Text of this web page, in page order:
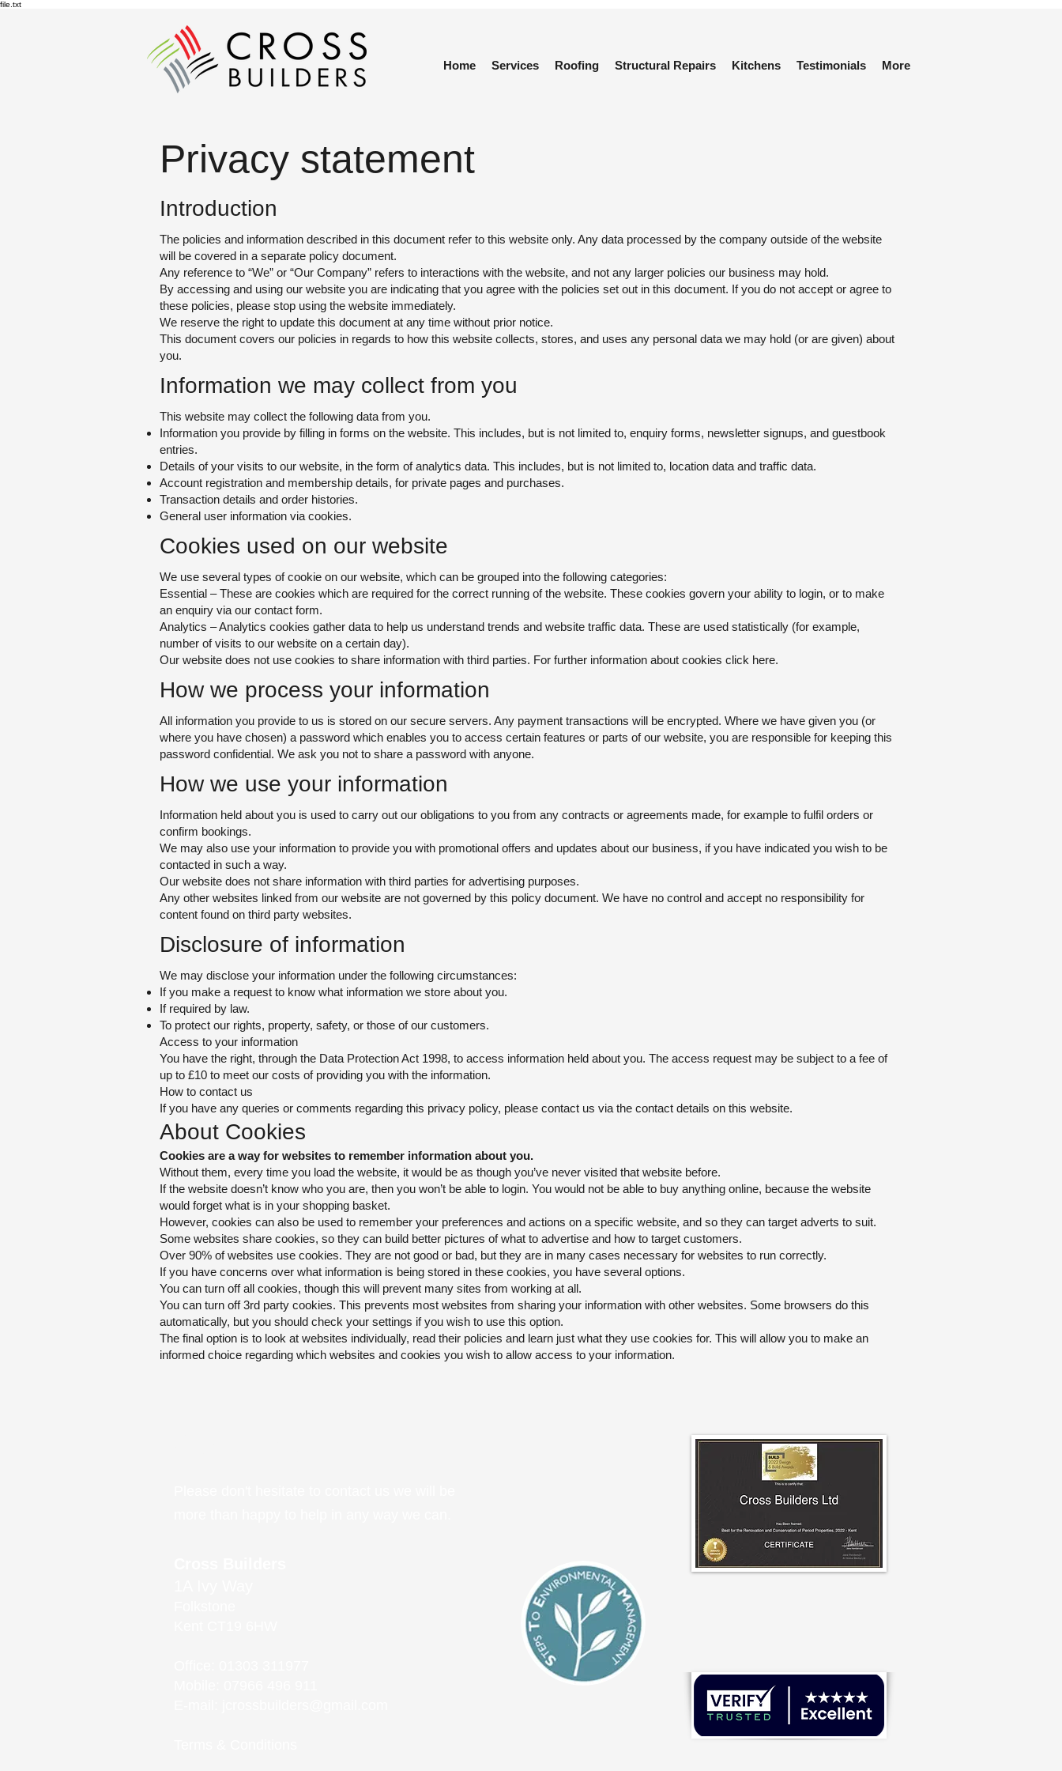
file.txt
Home Services Roofing Structural Repairs Kitchens Testimonials More
Privacy statement
Introduction
The policies and information described in this document refer to this website only. Any data processed by the company outside of the website
will be covered in a separate policy document.
Any reference to “We” or “Our Company” refers to interactions with the website, and not any larger policies our business may hold.
By accessing and using our website you are indicating that you agree with the policies set out in this document. If you do not accept or agree to
these policies, please stop using the website immediately.
We reserve the right to update this document at any time without prior notice.
This document covers our policies in regards to how this website collects, stores, and uses any personal data we may hold (or are given) about
you.
Information we may collect from you
This website may collect the following data from you.
Information you provide by filling in forms on the website. This includes, but is not limited to, enquiry forms, newsletter signups, and guestbook
entries.
Details of your visits to our website, in the form of analytics data. This includes, but is not limited to, location data and traffic data.
Account registration and membership details, for private pages and purchases.
Transaction details and order histories.
General user information via cookies.
Cookies used on our website
We use several types of cookie on our website, which can be grouped into the following categories:
Essential – These are cookies which are required for the correct running of the website. These cookies govern your ability to login, or to make
an enquiry via our contact form.
Analytics – Analytics cookies gather data to help us understand trends and website traffic data. These are used statistically (for example,
number of visits to our website on a certain day).
Our website does not use cookies to share information with third parties. For further information about cookies click here.
How we process your information
All information you provide to us is stored on our secure servers. Any payment transactions will be encrypted. Where we have given you (or
where you have chosen) a password which enables you to access certain features or parts of our website, you are responsible for keeping this
password confidential. We ask you not to share a password with anyone.
How we use your information
Information held about you is used to carry out our obligations to you from any contracts or agreements made, for example to fulfil orders or
confirm bookings.
We may also use your information to provide you with promotional offers and updates about our business, if you have indicated you wish to be
contacted in such a way.
Our website does not share information with third parties for advertising purposes.
Any other websites linked from our website are not governed by this policy document. We have no control and accept no responsibility for
content found on third party websites.
Disclosure of information
We may disclose your information under the following circumstances:
If you make a request to know what information we store about you.
If required by law.
To protect our rights, property, safety, or those of our customers.
Access to your information
You have the right, through the Data Protection Act 1998, to access information held about you. The access request may be subject to a fee of
up to £10 to meet our costs of providing you with the information.
How to contact us
If you have any queries or comments regarding this privacy policy, please contact us via the contact details on this website.
About Cookies
Cookies are away for websites to remember information about you.
Without them, every time you load the website, it would be as though you’ve never visited that website before.
If the website doesn’t know who you are, then you won’t be able to login. You would not be able to buy anything online, because the website
would forget what is in your shopping basket.
However, cookies can also be used to remember your preferences and actions on a specific website, and so they can target adverts to suit.
Some websites share cookies, so they can build better pictures of what to advertise and how to target customers.
Over 90% of websites use cookies. They are not good or bad, but they are in many cases necessary for websites to run correctly.
If you have concerns over what information is being stored in these cookies, you have several options.
You can turn off all cookies, though this will prevent many sites from working at all.
You can turn off 3rd party cookies. This prevents most websites from sharing your information with other websites. Some browsers do this
automatically, but you should check your settings if you wish to use this option.
The final option is to look at websites individually, read their policies and learn just what they use cookies for. This will allow you to make an
informed choice regarding which websites and cookies you wish to allow access to your information.